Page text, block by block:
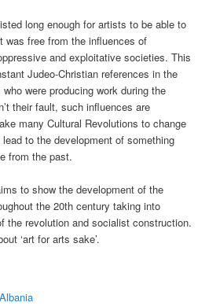
long enough for artists to be able to
was free from the influences of
and exploitative societies. This
Judeo-Christian references in the
were producing work during the
their fault, such influences are
many Cultural Revolutions to change
to the development of something
from the past.
to show the development of the
the 20th century taking into
the revolution and socialist construction.
‘art for arts sake’.